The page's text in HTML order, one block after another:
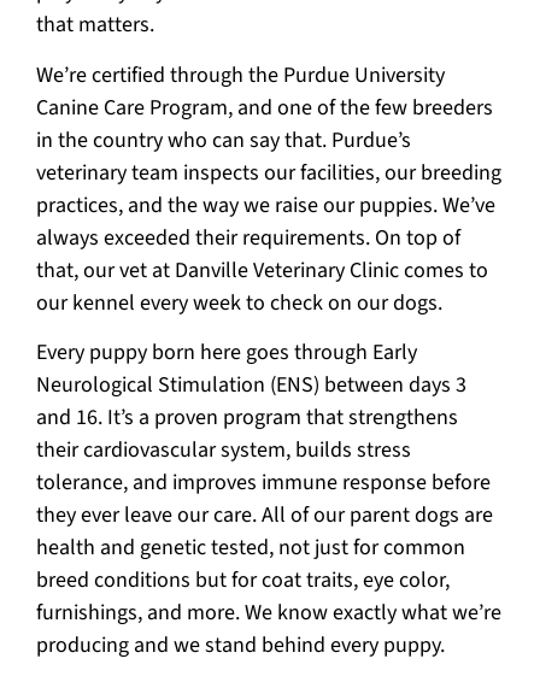
that matters.
We’re certified through the Purdue University
Canine Care Program, and one of the few breeders
in the country who can say that. Purdue’s
veterinary team inspects our facilities, our breeding
practices, and the way we raise our puppies. We’ve
always exceeded their requirements. On top of
that, our vet at Danville Veterinary Clinic comes to
our kennel every week to check on our dogs.
Every puppy born here goes through Early
Neurological Stimulation (ENS) between days 3
and 16. It’s a proven program that strengthens
their cardiovascular system, builds stress
tolerance, and improves immune response before
they ever leave our care. All of our parent dogs are
health and genetic tested, not just for common
breed conditions but for coat traits, eye color,
furnishings, and more. We know exactly what we’re
producing and we stand behind every puppy.